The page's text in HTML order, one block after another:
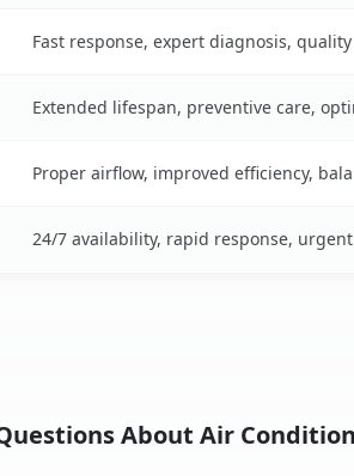
Fast response, expert diagnosis,
Extended lifespan, preventive care,
Proper airflow, improved efficiency,
24/7 availability, rapid response,
About Air